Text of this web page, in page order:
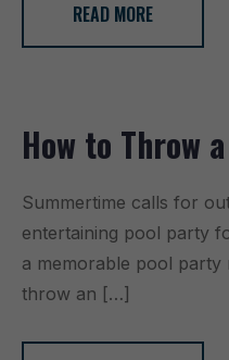
READ MORE
How to Throw
Summertime calls for
entertaining pool party
a memorable pool party
throw an […]